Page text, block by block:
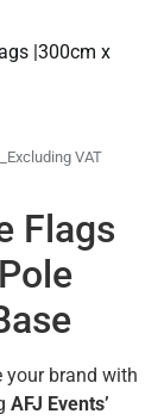
|300cm x
_Excluding VAT
Flags
your brand with
AFJ Events’